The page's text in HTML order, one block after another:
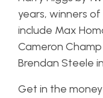
years, winners
include Max
Cameron Champ
Brendan Steele
Get in the